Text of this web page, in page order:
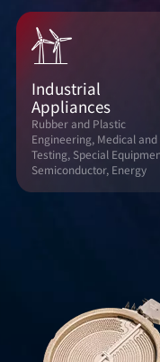
Industrial
Appliances
Rubber and Plastic
Engineering, Medical and
Testing, Special
Semiconductor, Energy